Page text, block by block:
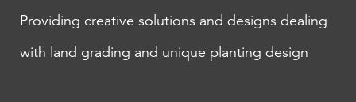
Providing creative solutions and designs dealing
with land grading and unique planting design